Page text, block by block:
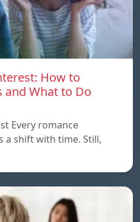
How to
and What to Do
Every romance
a shift with time. Still,